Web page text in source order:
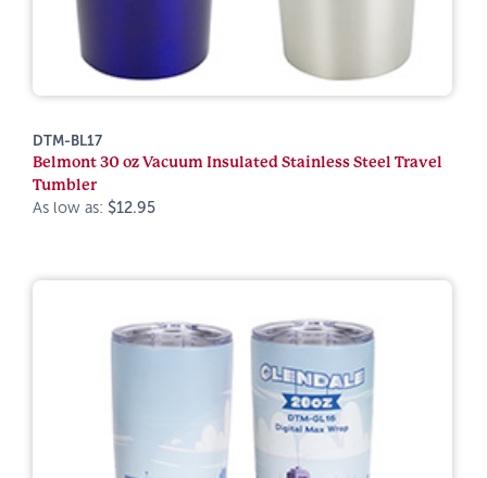
DTM-BL17
Belmont 30 oz Vacuum Insulated Stainless Steel Travel
Tumbler
As low as: $12.95